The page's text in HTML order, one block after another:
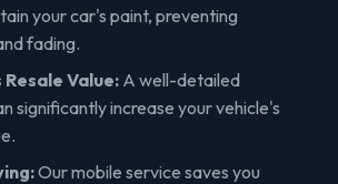
your car's paint, preventing
fading.
Resale Value: A well-detailed
significantly increase your vehicle's
Our mobile service saves you